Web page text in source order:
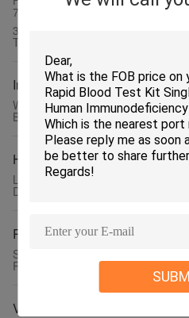
70
3 Part Diagnostic Clinical
Temperature Store
Immunoassay Reagents
Washing Solution on HITACHI
Biochemistry Analyzer
Hematology Analyzer Reagent
Laboratory Reagents on Cell
DH-520 DH-560 24 Months Shelf
Rapid Test Kit
Serum Plasma HBsAg rapid Test
Rapid Test Kit
Virus Transport Medium